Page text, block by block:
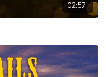
02:57